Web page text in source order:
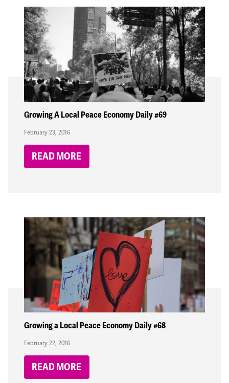
Growing A Local Peace Economy Daily #69
February 23, 2016
READ MORE
Growing a Local Peace Economy Daily #68
February 22, 2016
READ MORE